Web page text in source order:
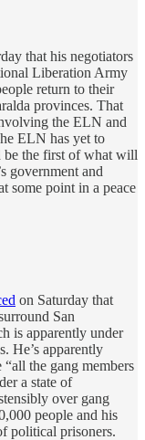
that his negotiators
Liberation Army
return to their
provinces. That
the ELN and
ELN has yet to
be the first of what will
government and
some point in a peace
on Saturday that
San
is apparently under
He’s apparently
the gang members
a state of
over gang
people and his
political prisoners.